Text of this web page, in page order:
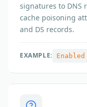
signatures to DNS
cache poisoning
and DS records.
EXAMPLE: